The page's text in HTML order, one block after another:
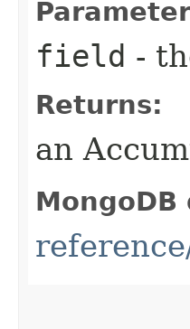
field -
Returns:
an